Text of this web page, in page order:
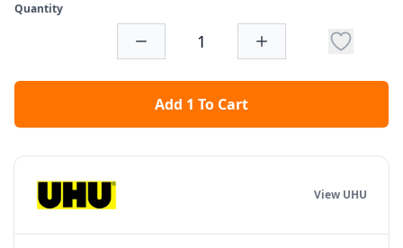
Quantity
Add 1 To Cart
View UHU